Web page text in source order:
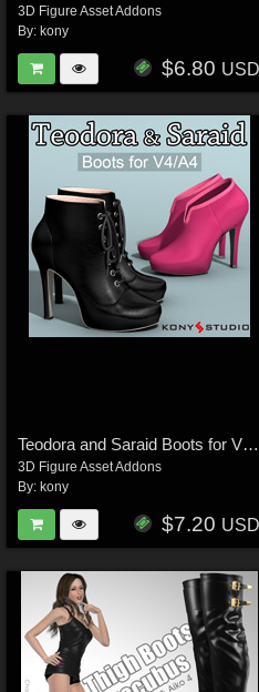
3D Figure Asset Addons
By: kony
$6.80 USD
Teodora and Saraid Boots for V4 A4
3D Figure Asset Addons
By: kony
$7.20 USD